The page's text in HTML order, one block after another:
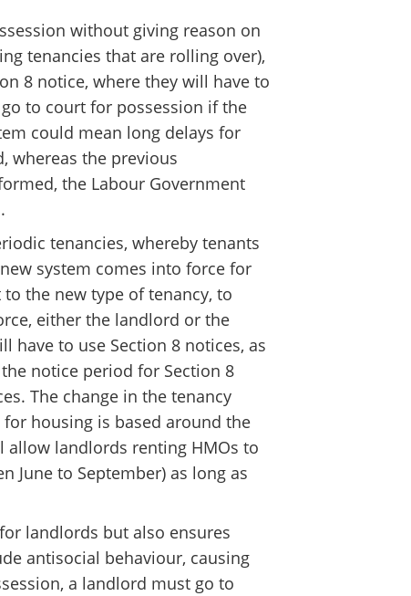
without giving reason on
tenancies that are rolling over),
8 notice, where they will have to
to court for possession if the
could mean long delays for
whereas the previous
the Labour Government
tenancies, whereby tenants
system comes into force for
the new type of tenancy, to
either the landlord or the
have to use Section 8 notices, as
notice period for Section 8
The change in the tenancy
housing is based around the
allow landlords renting HMOs to
June to September) as long as
landlords but also ensures
antisocial behaviour, causing
a landlord must go to